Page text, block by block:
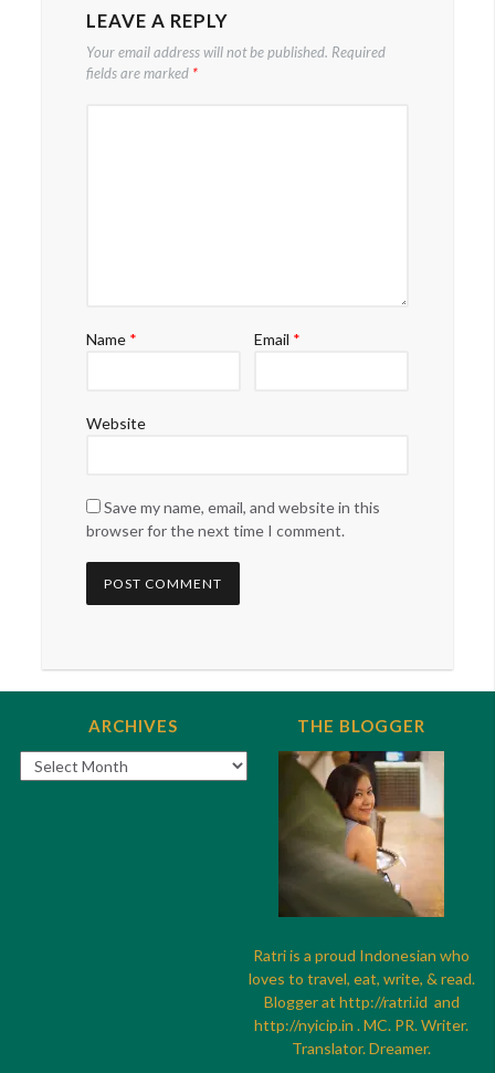
LEAVE A REPLY
Your email address will not be published. Required
fields are marked *
Name * Email *
Website
Save my name, email, and website in this
browser for the next time I comment.
ARCHIVES
Archives
THE BLOGGER
Ratri is a proud Indonesian who
loves to travel, eat, write, & read.
Blogger at http://ratri.id and
http://nyicip.in . MC. PR. Writer.
Translator. Dreamer.